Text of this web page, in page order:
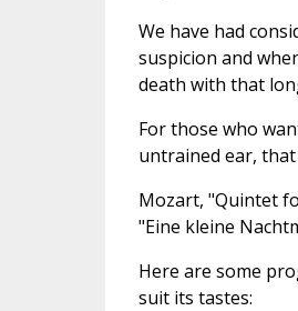
We have had
suspicion and
death with that
For those who
untrained ear,
Mozart, "Quintet
"Eine kleine
Here are some
suit its tastes: